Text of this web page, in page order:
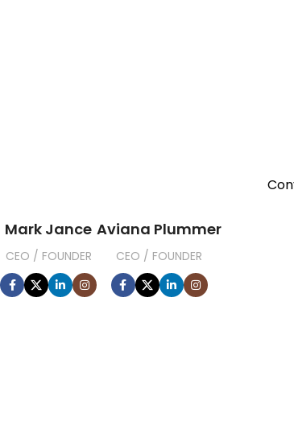
Mark Jance
CEO / FOUNDER
Aviana Plummer
CEO / FOUNDER